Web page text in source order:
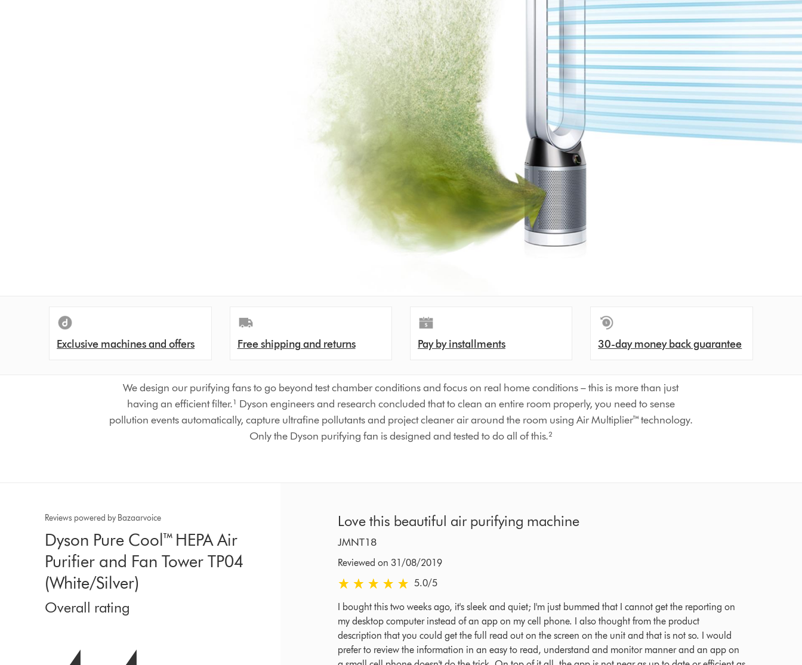
Exclusive machines and offers Free shipping and returns Pay by installments 30-day money back guarantee
We design our purifying fans to go beyond test chamber conditions and focus on real home conditions – this is more than just
having an efficient filter.¹ Dyson engineers and research concluded that to clean an entire room properly, you need to sense
pollution events automatically, capture ultrafine pollutants and project cleaner air around the room using Air Multiplier™ technology.
Only the Dyson purifying fan is designed and tested to do all of this.²
Reviews powered by Bazaarvoice
Dyson Pure Cool™ HEPA Air
Purifier and Fan Tower TP04
(White/Silver)
Overall rating
Love this beautiful air purifying machine
JMNT18
Reviewed on 31/08/2019
5.0 stars out of 5 from Reviewed on 31/08/2019 Ratings
5.0/5
I bought this two weeks ago, it's sleek and quiet; I'm just bummed that I cannot get the reporting on
my desktop computer instead of an app on my cell phone. I also thought from the product
description that you could get the full read out on the screen on the unit and that is not so. I would
prefer to review the information in an easy to read, understand and monitor manner and an app on